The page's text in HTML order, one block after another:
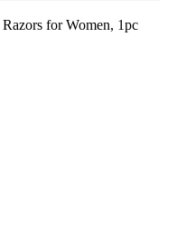
for Women, 1pc